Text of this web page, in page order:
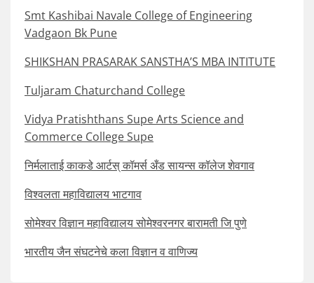
Smt Kashibai Navale College of Engineering
Vadgaon Bk Pune
SHIKSHAN PRASARAK SANSTHA’S MBA INTITUTE
Tuljaram Chaturchand College
Vidya Pratishthans Supe Arts Science and
Commerce College Supe
निर्मलाताई काकडे आर्टस् कॉमर्स अँड सायन्स कॉलेज शेवगाव
विश्वलता महाविद्यालय भाटगाव
सोमेश्वर विज्ञान महाविद्यालय सोमेश्वरनगर बारामती जि पुणे
भारतीय जैन संघटनेचे कला विज्ञान व वाणिज्य